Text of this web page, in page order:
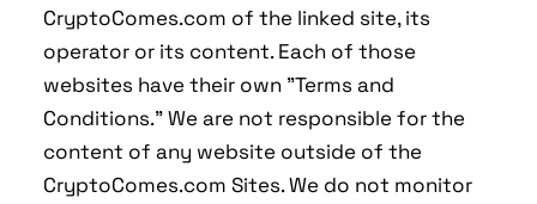
CryptoComes.com of the linked site, its
operator or its content. Each of those
websites have their own "Terms and
Conditions." We are not responsible for the
content of any website outside of the
CryptoComes.com Sites. We do not monitor